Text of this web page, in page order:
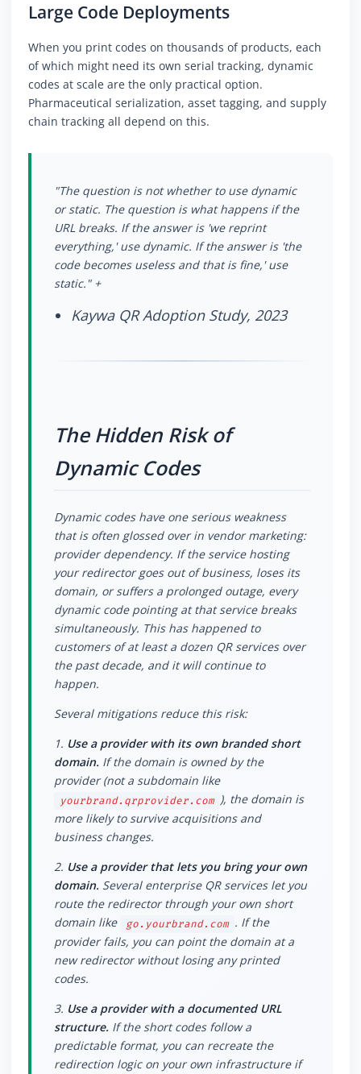
Large Code Deployments
When you print codes on thousands of products, each
of which might need its own serial tracking, dynamic
codes at scale are the only practical option.
Pharmaceutical serialization, asset tagging, and supply
chain tracking all depend on this.
"The question is not whether to use dynamic
or static. The question is what happens if the
URL breaks. If the answer is 'we reprint
everything,' use dynamic. If the answer is 'the
code becomes useless and that is fine,' use
static." +
Kaywa QR Adoption Study, 2023
The Hidden Risk of
Dynamic Codes
Dynamic codes have one serious weakness
that is often glossed over in vendor marketing:
provider dependency. If the service hosting
your redirector goes out of business, loses its
domain, or suffers a prolonged outage, every
dynamic code pointing at that service breaks
simultaneously. This has happened to
customers of at least a dozen QR services over
the past decade, and it will continue to
happen.
Several mitigations reduce this risk:
1. Use a provider with its own branded short
domain. If the domain is owned by the
provider (not a subdomain like
yourbrand.qrprovider.com ), the domain is
more likely to survive acquisitions and
business changes.
2. Use a provider that lets you bring your own
domain. Several enterprise QR services let you
route the redirector through your own short
domain like
go.yourbrand.com . If the
provider fails, you can point the domain at a
new redirector without losing any printed
codes.
3. Use a provider with a documented URL
structure. If the short codes follow a
predictable format, you can recreate the
redirection logic on your own infrastructure if